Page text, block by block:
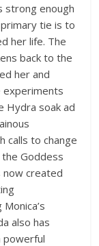
strong enough
tie is to
her life. The
back to the
her and
experiments
Hydra soak ad
calls to change
Goddess
now created
also has
powerful